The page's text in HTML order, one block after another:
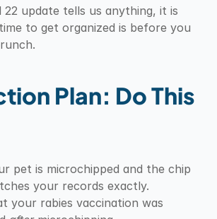
update tells us anything, it is
to get organized is before you
Plan: Do This
pet is microchipped and the chip
your records exactly.
your rabies vaccination was